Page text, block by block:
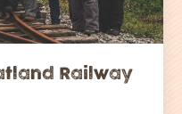
Railway